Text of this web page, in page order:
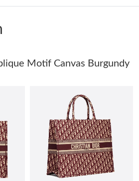
on Jul 28, 2026 at 8:38 AM.
on Jun 04, 2026 at 5:05 PM.
on May 20, 2026 at 5:32 PM.
on Jun 08, 2026 at 2:38 PM.
Angeles on May 31, 2026 at 1:16 PM.
on Jul 18, 2026 at 10:28 PM.
Motif Canvas Burgundy